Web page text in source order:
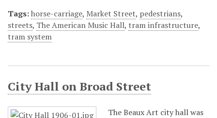
Tags:horse-carriage, Market Street, pedestrians,
streets, The American Music Hall, tram infrastructure,
tram system
City Hall on Broad Street
The Beaux Art city hall was